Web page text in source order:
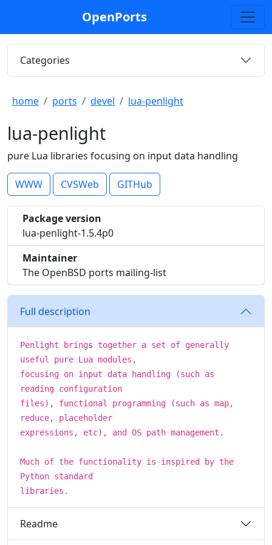
OpenPorts
Categories
home ports devel lua-penlight
lua-penlight
pure Lua libraries focusing on input data handling
WWW CVSWeb GITHub
Package version
lua-penlight-1.5.4p0
Maintainer
The OpenBSD ports mailing-list
Full description
Penlight brings together a set of generally
useful pure Lua modules,
focusing on input data handling (such as
reading configuration
files), functional programming (such as map,
reduce, placeholder
expressions, etc), and OS path management.
Much of the functionality is inspired by the
Python standard
libraries.
Readme